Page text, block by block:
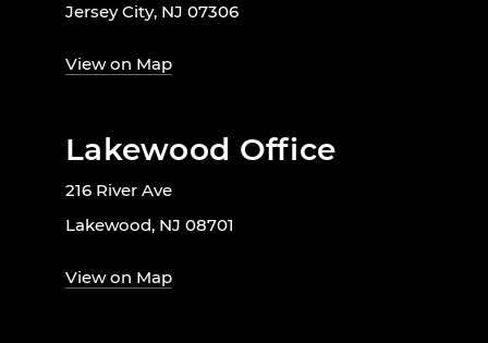
Jersey City, NJ 07306
View on Map
Lakewood Office
216 River Ave
Lakewood, NJ 08701
View on Map